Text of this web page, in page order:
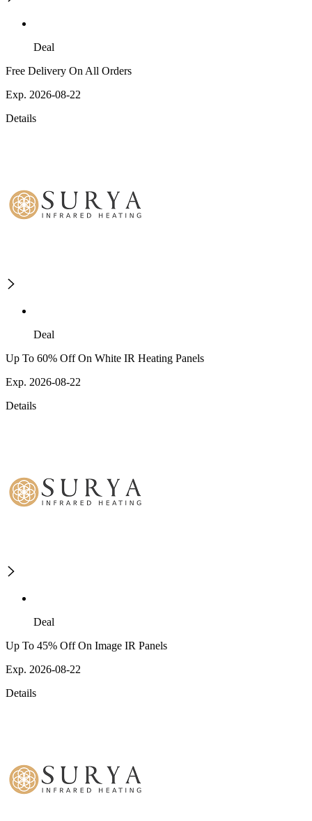
Deal
Free Delivery On All Orders
Exp. 2026-08-22
Details
Deal
Up To 60% Off On White IR Heating Panels
Exp. 2026-08-22
Details
Deal
Up To 45% Off On Image IR Panels
Exp. 2026-08-22
Details